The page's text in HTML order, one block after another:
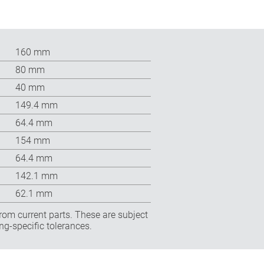
160 mm
80 mm
40 mm
149.4 mm
64.4 mm
154 mm
64.4 mm
142.1 mm
62.1 mm
current parts. These are subject
specific tolerances.